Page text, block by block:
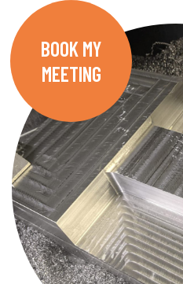
BOOK MY
MEETING